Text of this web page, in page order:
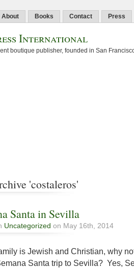
About Books Contact Press
International
boutique publisher, founded in San
'costaleros'
Santa in Sevilla
Uncategorized on May 16th, 2014
is Jewish and Christian, why
Santa trip to Sevilla? Yes,